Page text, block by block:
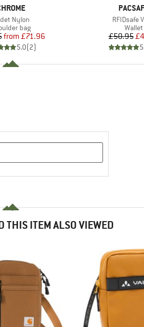
Nylon
group
bag
Price
Reduced Price
from £71.96
5.0(2)
BRAND
Item(s)
RFIDsafe
Wallet
£50.95
THIS ITEM ALSO VIEWED